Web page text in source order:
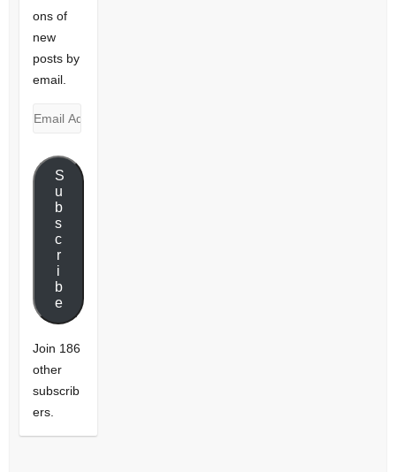
ons of
new
posts by
email.
Email
S
u
b
s
c
r
i
b
e
Join 186
other
subscrib
ers.